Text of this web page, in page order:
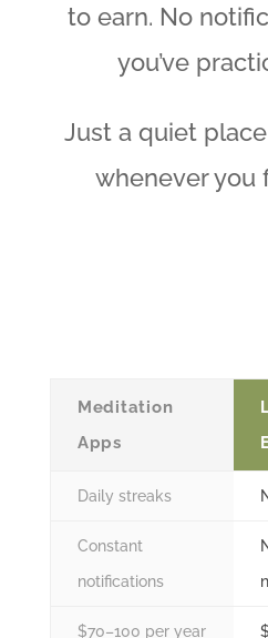
to earn. No
you’ve
Just a quiet
whenever you
Meditation
Apps
Daily streaks
Constant
notifications
$70–100 per year